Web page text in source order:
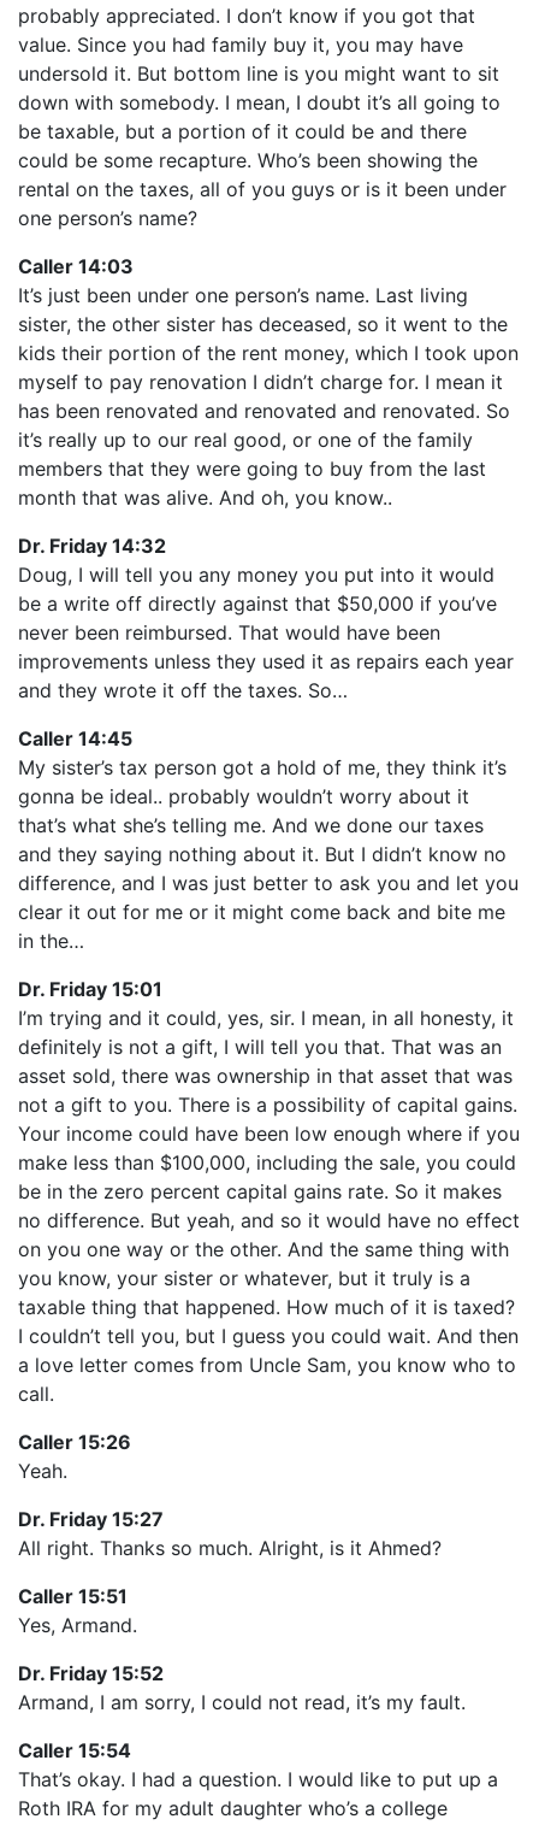
probably appreciated. I don’t know if you got that
value. Since you had family buy it, you may have
undersold it. But bottom line is you might want to sit
down with somebody. I mean, I doubt it’s all going to
be taxable, but a portion of it could be and there
could be some recapture. Who’s been showing the
rental on the taxes, all of you guys or is it been under
one person’s name?
Caller 14:03
It’s just been under one person’s name. Last living
sister, the other sister has deceased, so it went to the
kids their portion of the rent money, which I took upon
myself to pay renovation I didn’t charge for. I mean it
has been renovated and renovated and renovated. So
it’s really up to our real good, or one of the family
members that they were going to buy from the last
month that was alive. And oh, you know..
Dr. Friday 14:32
Doug, I will tell you any money you put into it would
be a write off directly against that $50,000 if you’ve
never been reimbursed. That would have been
improvements unless they used it as repairs each year
and they wrote it off the taxes. So…
Caller 14:45
My sister’s tax person got a hold of me, they think it’s
gonna be ideal.. probably wouldn’t worry about it
that’s what she’s telling me. And we done our taxes
and they saying nothing about it. But I didn’t know no
difference, and I was just better to ask you and let you
clear it out for me or it might come back and bite me
in the…
Dr. Friday 15:01
I’m trying and it could, yes, sir. I mean, in all honesty, it
definitely is not a gift, I will tell you that. That was an
asset sold, there was ownership in that asset that was
not a gift to you. There is a possibility of capital gains.
Your income could have been low enough where if you
make less than $100,000, including the sale, you could
be in the zero percent capital gains rate. So it makes
no difference. But yeah, and so it would have no effect
on you one way or the other. And the same thing with
you know, your sister or whatever, but it truly is a
taxable thing that happened. How much of it is taxed?
I couldn’t tell you, but I guess you could wait. And then
a love letter comes from Uncle Sam, you know who to
call.
Caller 15:26
Yeah.
Dr. Friday 15:27
All right. Thanks so much. Alright, is it Ahmed?
Caller 15:51
Yes, Armand.
Dr. Friday 15:52
Armand, I am sorry, I could not read, it’s my fault.
Caller 15:54
That’s okay. I had a question. I would like to put up a
Roth IRA for my adult daughter who’s a college